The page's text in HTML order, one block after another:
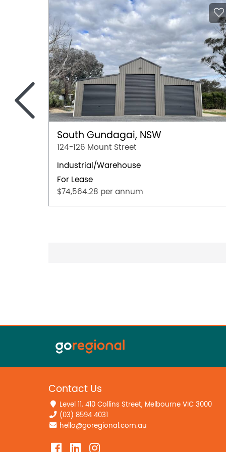
South Gundagai, NSW
124-126 Mount Street
Industrial/Warehouse
For Lease
$74,564.28 per annum
<
Contact Us
Level 11, 410 Collins Street, Melbourne VIC 3000
(03) 8594 4031
hello@goregional.com.au